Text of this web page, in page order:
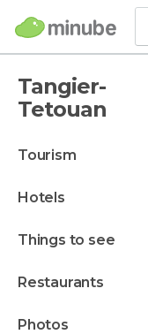
Tangier-
Tetouan
tourism
hotels
things to see
restaurants
photos